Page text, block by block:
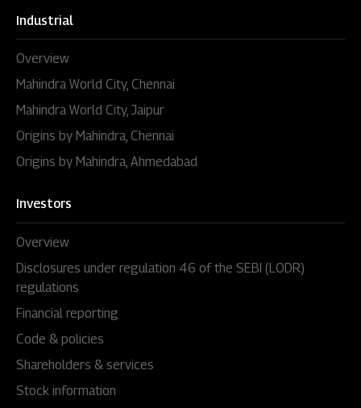
Industrial
Overview
Mahindra World City, Chennai
Mahindra World City, Jaipur
Origins by Mahindra, Chennai
Origins by Mahindra, Ahmedabad
Investors
Overview
Disclosures under regulation 46 of the SEBI (LODR)
regulations
Financial reporting
Code & policies
Shareholders & services
Stock information